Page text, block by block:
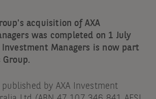
acquisition of AXA
was completed on 1 July
Investment Managers is now part
Group.
published by AXA Investment